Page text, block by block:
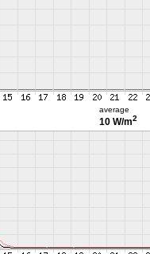
average
10 W/m2